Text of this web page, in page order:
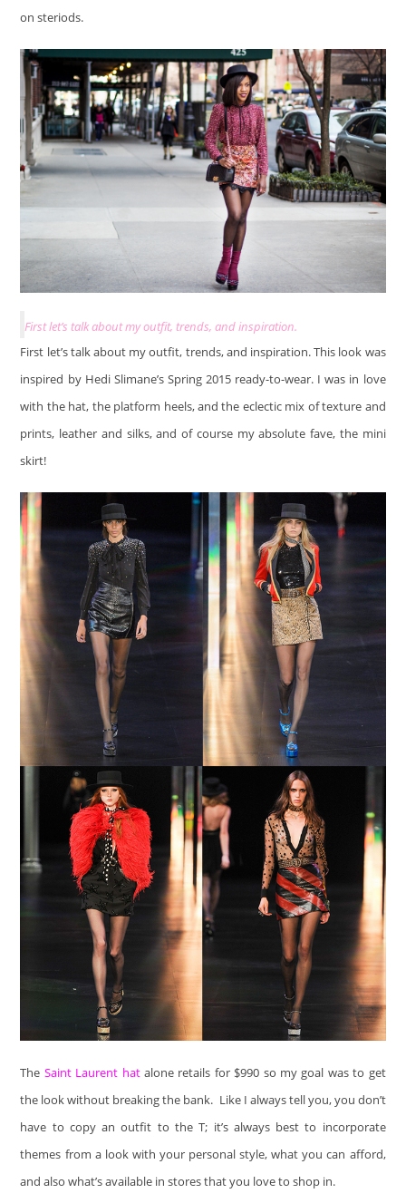
on steriods.
First let’s talk about my outfit, trends, and inspiration.
First let’s talk about my outfit, trends, and inspiration. This look was
inspired by Hedi Slimane’s Spring 2015 ready-to-wear. I was in love
with the hat, the platform heels, and the eclectic mix of texture and
prints, leather and silks, and of course my absolute fave, the mini
skirt!
The Saint Laurent hatalone retails for $990 so my goal was to get
the look without breaking the bank. Like I always tell you, you don’t
have to copy an outfit to the T; it’s always best to incorporate
themes from a look with your personal style, what you can afford,
and also what’s available in stores that you love to shop in.